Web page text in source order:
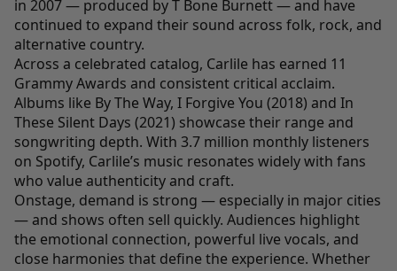
in 2007 — produced by T Bone Burnett — and have
continued to expand their sound across folk, rock, and
alternative country.
Across a celebrated catalog, Carlile has earned 11
Grammy Awards and consistent critical acclaim.
Albums like By The Way, I Forgive You (2018) and In
These Silent Days (2021) showcase their range and
songwriting depth. With 3.7 million monthly listeners
on Spotify, Carlile’s music resonates widely with fans
who value authenticity and craft.
Onstage, demand is strong — especially in major cities
— and shows often sell quickly. Audiences highlight
the emotional connection, powerful live vocals, and
close harmonies that define the experience. Whether